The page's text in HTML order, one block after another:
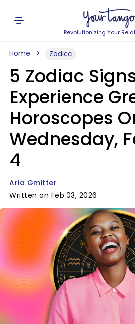
Revolutionizing Your
Home Zodiac
5 Zodiac Signs
Experience
Horoscopes
Wednesday,
4
Aria Gmitter
Written on Feb 03, 2026